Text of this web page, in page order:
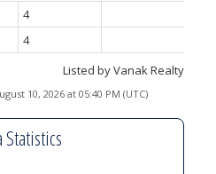
4
4
Listed by Vanak Realty
10, 2026 at 05:40 PM (UTC)
Statistics